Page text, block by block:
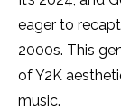
eager to
2000s. This
of Y2K
music.